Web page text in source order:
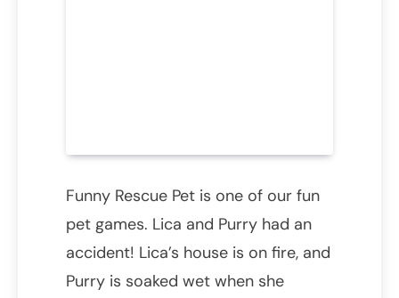
Funny Rescue Pet is one of our fun
pet games. Lica and Purry had an
accident! Lica’s house is on fire, and
Purry is soaked wet when she